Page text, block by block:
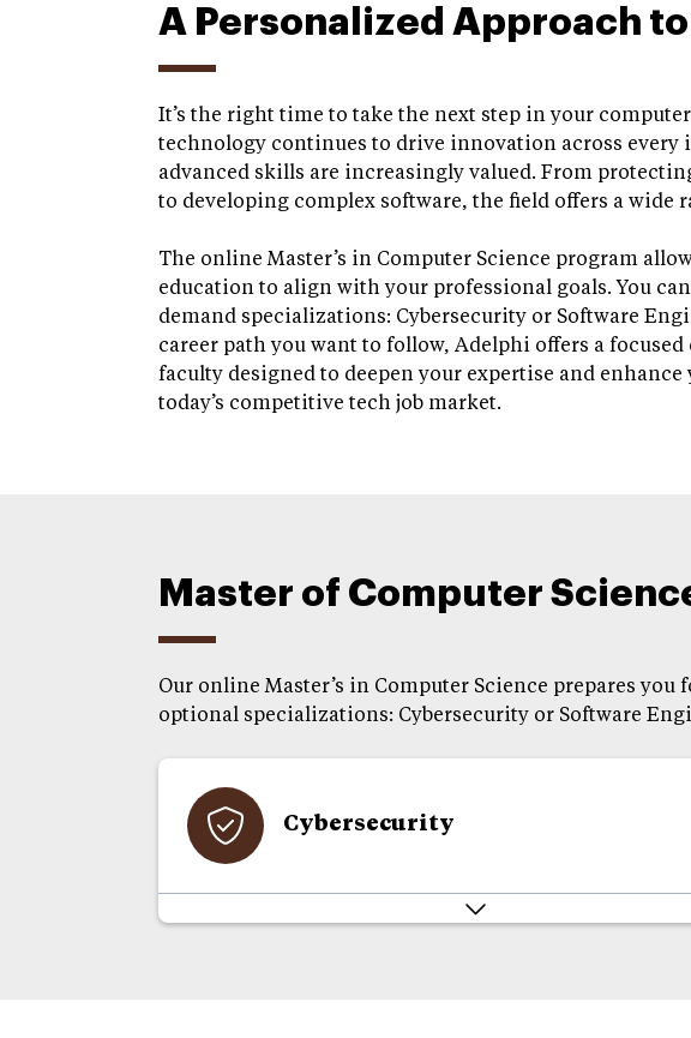
A Personalized Approach
It’s the right time to take the next step in your
technology continues to drive innovation across every
advanced skills are increasingly valued. From
to developing complex software, the field offers a wide
The online Master’s in Computer Science program
education to align with your professional goals. You
demand specializations: Cybersecurity or Software
career path you want to follow, Adelphi offers a
faculty designed to deepen your expertise and
today’s competitive tech job market.
Master of Computer
Our online Master’s in Computer Science prepares you
optional specializations: Cybersecurity or Software
Cybersecurity